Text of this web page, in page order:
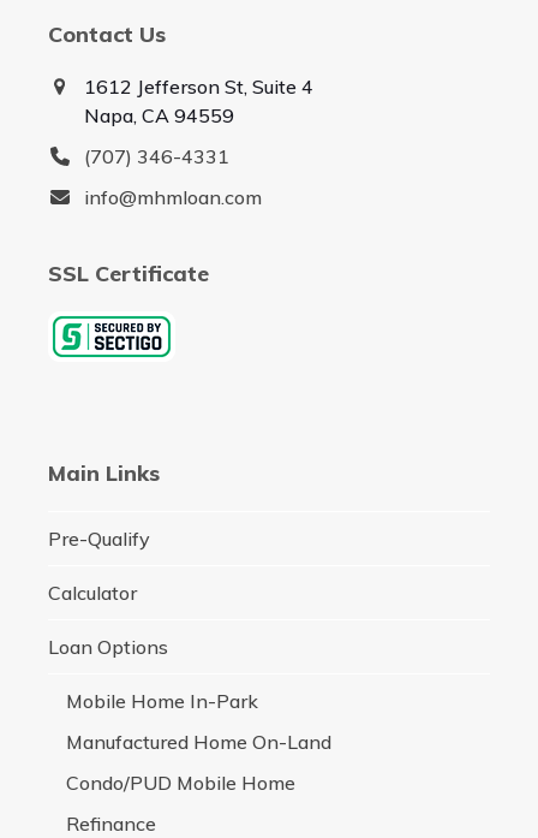
Contact Us
1612 Jefferson St, Suite 4
Napa, CA 94559
(707) 346-4331
info@mhmloan.com
SSL Certificate
Main Links
Pre-Qualify
Calculator
Loan Options
Mobile Home In-Park
Manufactured Home On-Land
Condo/PUD Mobile Home
Refinance